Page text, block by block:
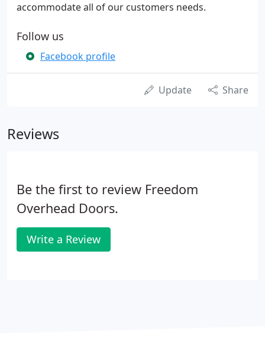
accommodate all of our customers needs.
Follow us
Facebook profile
Update Share
Reviews
Be the first to review Freedom
Overhead Doors.
Write a Review